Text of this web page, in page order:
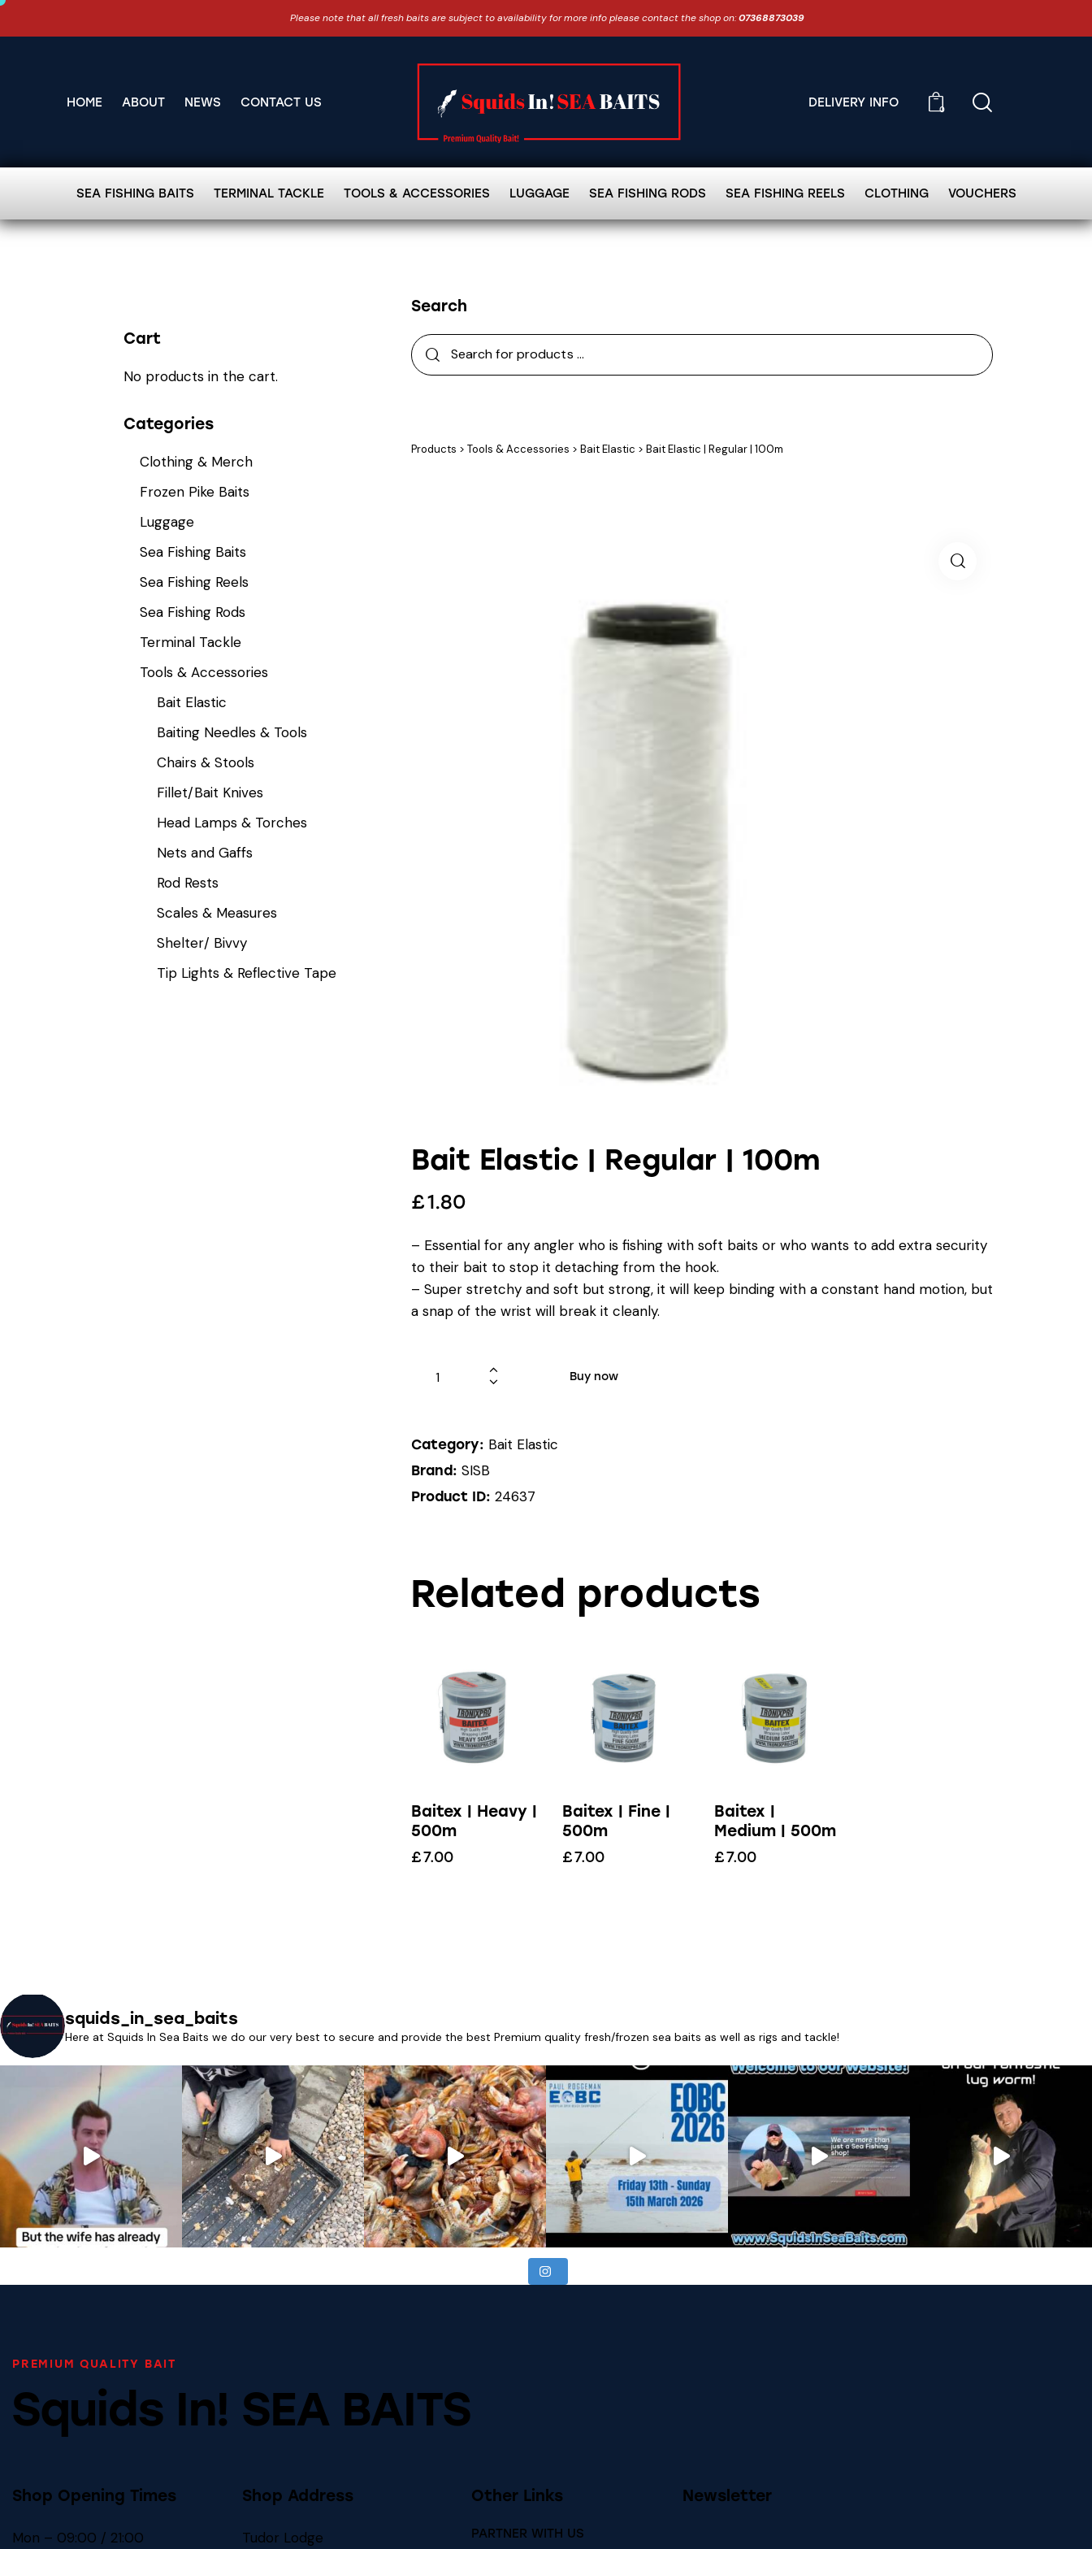
Please note that all fresh baits are subject to availability for more info please contact the shop on:07368873039
HOME ABOUT NEWS CONTACT US DELIVERY INFO
0
SEA FISHING BAITS TERMINAL TACKLE TOOLS & ACCESSORIES LUGGAGE SEA FISHING RODS SEA FISHING REELS CLOTHING VOUCHERS
Search
Products > Tools & Accessories > Bait Elastic > Bait Elastic | Regular | 100m
Bait Elastic | Regular | 100m
£1.80
– Essential for any angler who is fishing with soft baits or who wants to add extra security
to their bait to stop it detaching from the hook.
– Super stretchy and soft but strong, it will keep binding with a constant hand motion, but
a snap of the wrist will break it cleanly.
Buy now
Category: Bait Elastic
Brand: SISB
Product ID: 24637
Related products
Baitex | Heavy |
500m
£7.00
Baitex | Fine |
500m
£7.00
Baitex |
Medium | 500m
£7.00
Cart
No products in the cart.
Categories
Clothing & Merch
Frozen Pike Baits
Luggage
Sea Fishing Baits
Sea Fishing Reels
Sea Fishing Rods
Terminal Tackle
Tools & Accessories
Bait Elastic
Baiting Needles & Tools
Chairs & Stools
Fillet/Bait Knives
Head Lamps & Torches
Nets and Gaffs
Rod Rests
Scales & Measures
Shelter/ Bivvy
Tip Lights & Reflective Tape
squids_in_sea_baits
Here at Squids In Sea Baits we do our very best to secure and provide the best Premium quality fresh/frozen sea baits as well as rigs and tackle!
PREMIUM QUALITY BAIT
Squids In! SEA BAITS
Shop Opening Times
Mon – 09:00 / 21:00
Shop Address
Tudor Lodge
Other Links
PARTNER WITH US
Newsletter